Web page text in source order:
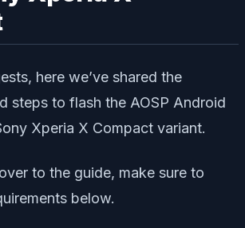
here we’ve shared the
steps to flash the AOSP Android
Xperia X Compact variant.
to the guide, make sure to
below.